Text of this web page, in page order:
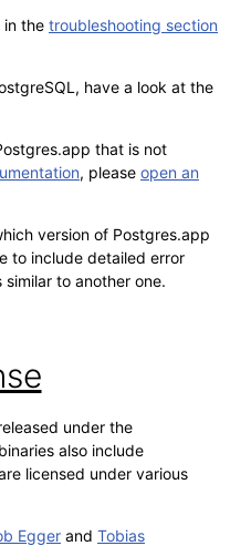
in the troubleshooting section
have a look at the
that is not
, please open an
version of Postgres.app
to include detailed error
similar to another one.
under the
also include
licensed under various
Egger and Tobias